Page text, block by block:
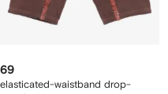
69
elasticated-waistband drop-